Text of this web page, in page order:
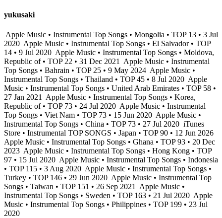
yukusaki
Apple Music • Instrumental Top Songs • Mongolia • TOP 13 • 3 Jul
2020 Apple Music • Instrumental Top Songs • El Salvador • TOP
14 • 9 Jul 2020 Apple Music • Instrumental Top Songs • Moldova,
Republic of • TOP 22 • 31 Dec 2021
Apple Music • Instrumental
Top Songs • Bahrain • TOP 25 • 9 May 2024 Apple Music •
Instrumental Top Songs • Thailand • TOP 45 • 8 Jul 2020 Apple
Music • Instrumental Top Songs • United Arab Emirates • TOP 58 •
27 Jan 2021
Apple Music • Instrumental Top Songs • Korea,
Republic of • TOP 73 • 24 Jul 2020 Apple Music • Instrumental
Top Songs • Viet Nam • TOP 73 • 15 Jun 2020 Apple Music •
Instrumental Top Songs • China • TOP 73 • 27 Jul 2020 iTunes
Store • Instrumental TOP SONGS • Japan • TOP 90 • 12 Jun 2026
Apple Music • Instrumental Top Songs • Ghana • TOP 93 • 20 Dec
2023 Apple Music • Instrumental Top Songs • Hong Kong • TOP
97 • 15 Jul 2020 Apple Music • Instrumental Top Songs • Indonesia
• TOP 115 • 3 Aug 2020 Apple Music • Instrumental Top Songs •
Turkey • TOP 146 • 29 Jun 2020 Apple Music • Instrumental Top
Songs • Taiwan • TOP 151 • 26 Sep 2021
Apple Music •
Instrumental Top Songs • Sweden • TOP 163 • 21 Jul 2020 Apple
Music • Instrumental Top Songs • Philippines • TOP 199 • 23 Jul
2020